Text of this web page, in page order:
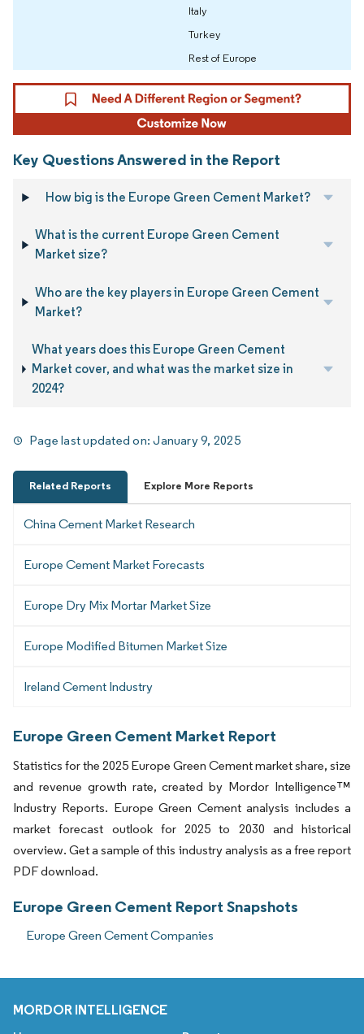
Italy
Turkey
Rest of Europe
Key Questions Answered in the Report
How big is the Europe Green Cement Market?
What is the current Europe Green Cement
Market size?
Who are the key players in Europe Green Cement
Market?
What years does this Europe Green Cement
Market cover, and what was the market size in
2024?
Page last updated on:January 9, 2025
Related Reports Explore More Reports
China Cement Market Research
Europe Cement Market Forecasts
Europe Dry Mix Mortar Market Size
Europe Modified Bitumen Market Size
Ireland Cement Industry
Europe Green Cement Market Report
Statistics for the 2025 Europe Green Cement market share, size
and revenue growth rate, created by Mordor Intelligence™
Industry Reports. Europe Green Cement analysis includes a
market forecast outlook for 2025 to 2030 and historical
overview. Get a sample of this industry analysis as a free report
PDF download.
Europe Green Cement Report Snapshots
Europe Green Cement Companies
MORDOR INTELLIGENCE